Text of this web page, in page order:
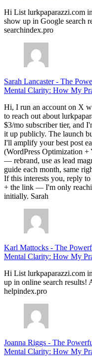
Hi List lurkpaparazzi.com
show up in Google search
searchindex.pro
Sarah Lancaster- The
Mental Clarity: How My
Hi, I run an account on X
to reach out about
$3/mo subscriber tier, and
it up publicly. The launch
I'll amplify your best post
(WordPress Optimization
— rebrand, use as lead
guide each month, same
If this interests you, reply
+ the link — I'm only
initially. Sarah
Karl Mattocks - The
Mental Clarity: How My
Hi List lurkpaparazzi.com
up in online search results!
helpindex.pro
Joanna Riggs - The
Mental Clarity: How My